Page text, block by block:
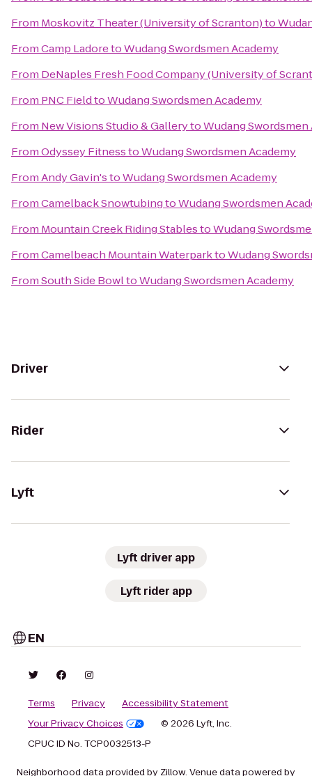
From Moskovitz Theater (University of Scranton)to
FromCamp LadoretoWudang Swordsmen Academy
From DeNaples Fresh Food Company (University of
From PNC FieldtoWudang Swordsmen Academy
From New Visions Studio & GallerytoWudang Swordsmen
FromOdyssey FitnesstoWudang Swordsmen Academy
FromAndy Gavin'stoWudang Swordsmen Academy
FromCamelback SnowtubingtoWudang Swordsmen
From Mountain Creek Riding StablestoWudang
FromCamelbeach Mountain WaterparktoWudang
FromSouth Side BowltoWudang Swordsmen Academy
Driver
Rider
Lyft
Lyft driver app
Lyft rider app
EN
Terms Privacy
Accessibility Statement
Your Privacy Choices
© 2026 Lyft, Inc.
CPUC ID No. TCP0032513-P
Neighborhood data provided by Zillow. Venue data powered by